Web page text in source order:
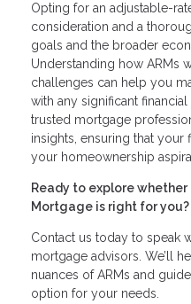
Opting for an adjustable-
consideration and a
goals and the broader
Understanding how ARMs
challenges can help you
with any significant
trusted mortgage
insights, ensuring that your
your homeownership
Ready to explore
Mortgage is right for you?
Contact us today to speak
mortgage advisors. We’ll
nuances of ARMs and
option for your needs.